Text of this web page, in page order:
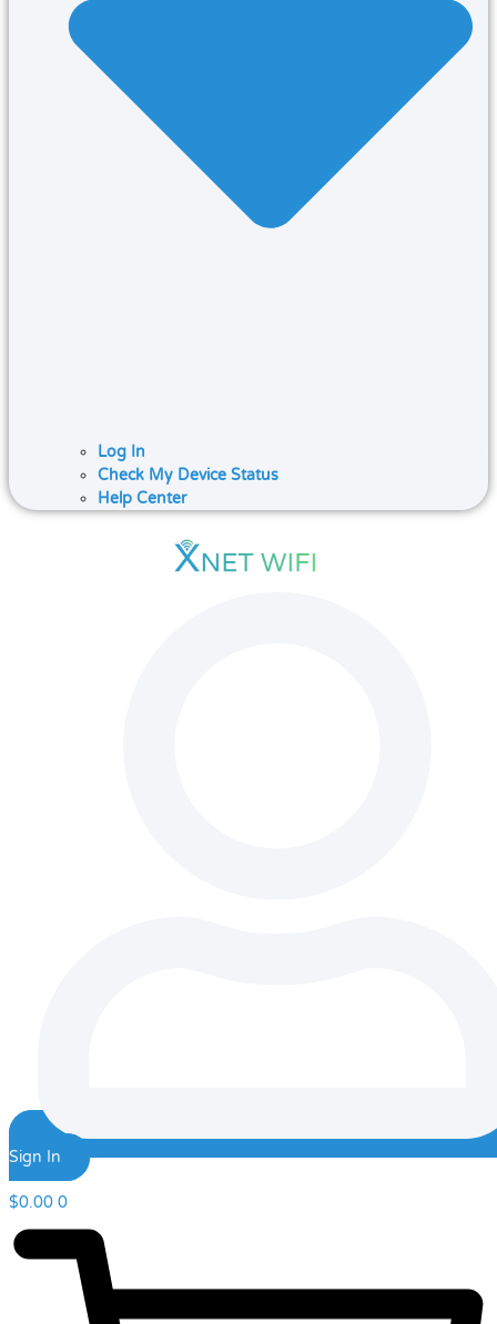
Log In
Check My Device Status
Help Center
Sign In
$0.00 0